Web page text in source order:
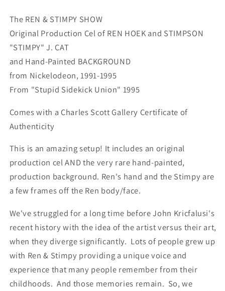
Hand-
Painted
Background
OBG
from
Nickelodeon
1994-
7
FC
Hand-
Painted
Background
from
Nickelodeon
1994-
7
The REN & STIMPY SHOW
Original Production Cel of REN HOEK and STIMPSON
"STIMPY" J. CAT
and Hand-Painted BACKGROUND
from Nickelodeon, 1991-1995
From "Stupid Sidekick Union" 1995
Comes with a Charles Scott Gallery Certificate of
Authenticity
This is an amazing setup! It includes an original
production cel AND the very rare hand-painted,
production background. Ren's hand and the Stimpy are
a few frames off the Ren body/face.
We've struggled for a long time before John Kricfalusi's
recent history with the idea of the artist versus their art,
when they diverge significantly. Lots of people grew up
with Ren & Stimpy providing a unique voice and
experience that many people remember from their
childhoods. And those memories remain. So, we